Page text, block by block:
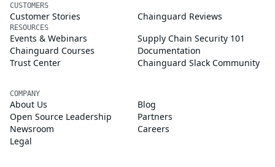
CUSTOMERS
Customer Stories Chainguard Reviews
RESOURCES
Events & Webinars
Supply Chain Security 101
Chainguard Courses
Documentation
Trust Center
Chainguard Slack Community
COMPANY
About Us
Blog
Open Source Leadership
Partners
Newsroom
Careers
Legal